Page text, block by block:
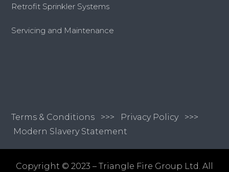
Retrofit Sprinkler Systems
Servicing and Maintenance
Terms & Conditions >>> Privacy Policy >>>
Modern Slavery Statement
Copyright © 2023 – Triangle Fire Group Ltd. All